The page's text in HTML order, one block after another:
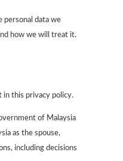
personal data we
how we will treat it.
in this privacy policy.
of Malaysia
as the spouse,
including decisions